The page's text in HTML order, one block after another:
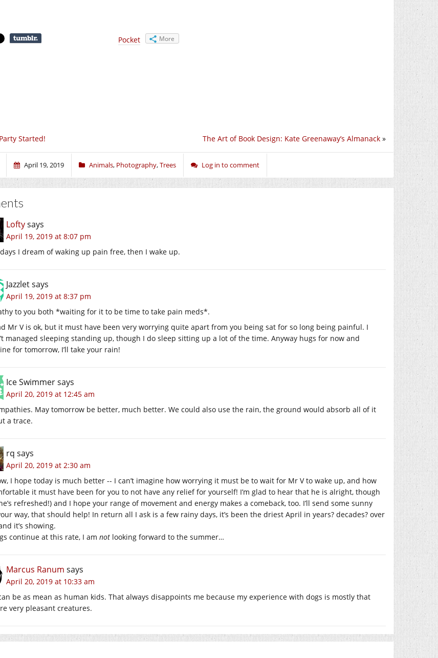
Pocket More
The Art of Book Design: Kate Greenaway’s Almanack »
Started!
April 19, 2019 Animals, Photography,Trees Log in to comment
Loftysays
April 19, 2019 at 8:07 pm
I dream of waking up pain free, then I wake up.
Jazzletsays
April 19, 2019 at 8:37 pm
to you both *waiting for it to be time to take pain meds*.
Mr V is ok, but it must have been very worrying quite apart from you being sat for so long being painful. I
managed sleeping standing up, though I do sleep sitting up a lot of the time. Anyway hugs for now and
for tomorrow, I’ll take your rain!
Ice Swimmersays
April 20, 2019 at 12:45 am
May tomorrow be better, much better. We could also use the rain, the ground would absorb all of it
a trace.
rq says
April 20, 2019 at 2:30 am
I hope today is much better -- I can’t imagine how worrying it must be to wait for Mr V to wake up, and how
it must have been for you to not have any relief for yourself! I’m glad to hear that he is alright, though
refreshed!) and I hope your range of movement and energy makes a comeback, too. I’ll send some sunny
way, that should help! In return all I ask is a few rainy days, it’s been the driest April in years? decades? over
it’s showing.
continue at this rate, I am not looking forward to the summer…
Marcus Ranum says
April 20, 2019 at 10:33 am
be as mean as human kids. That always disappoints me because my experience with dogs is mostly that
very pleasant creatures.